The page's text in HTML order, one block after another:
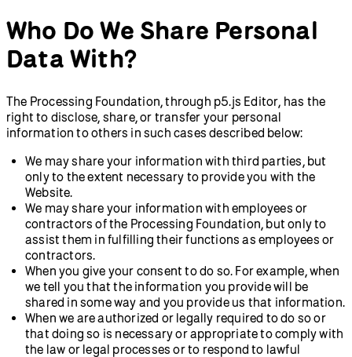
Who Do We Share Personal
Data With?
The Processing Foundation, through p5.js Editor, has the
right to disclose, share, or transfer your personal
information to others in such cases described below:
We may share your information with third parties, but
only to the extent necessary to provide you with the
Website.
We may share your information with employees or
contractors of the Processing Foundation, but only to
assist them in fulfilling their functions as employees or
contractors.
When you give your consent to do so. For example, when
we tell you that the information you provide will be
shared in some way and you provide us that information.
When we are authorized or legally required to do so or
that doing so is necessary or appropriate to comply with
the law or legal processes or to respond to lawful